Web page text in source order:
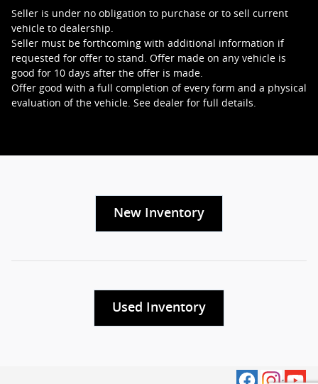
Seller is under no obligation to purchase or to sell current
vehicle to dealership.
Seller must be forthcoming with additional information if
requested for offer to stand. Offer made on any vehicle is
good for 10 days after the offer is made.
Offer good with a full completion of every form and a physical
evaluation of the vehicle. See dealer for full details.
New Inventory
Used Inventory
Privacy